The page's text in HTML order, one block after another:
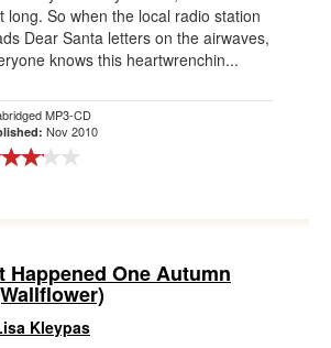
long. So when the local radio station
Dear Santa letters on the airwaves,
knows this heartwrenchin...
MP3-CD
Nov 2010
Happened One Autumn
Kleypas